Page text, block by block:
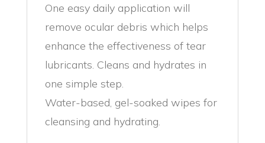
One easy daily application will
remove ocular debris which helps
enhance the effectiveness of tear
lubricants. Cleans and hydrates in
one simple step.
Water-based, gel-soaked wipes for
cleansing and hydrating.